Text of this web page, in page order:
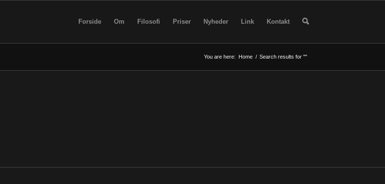
Forside Om Filosofi Priser Nyheder Link Kontakt
You are here: Home / Search results for ""